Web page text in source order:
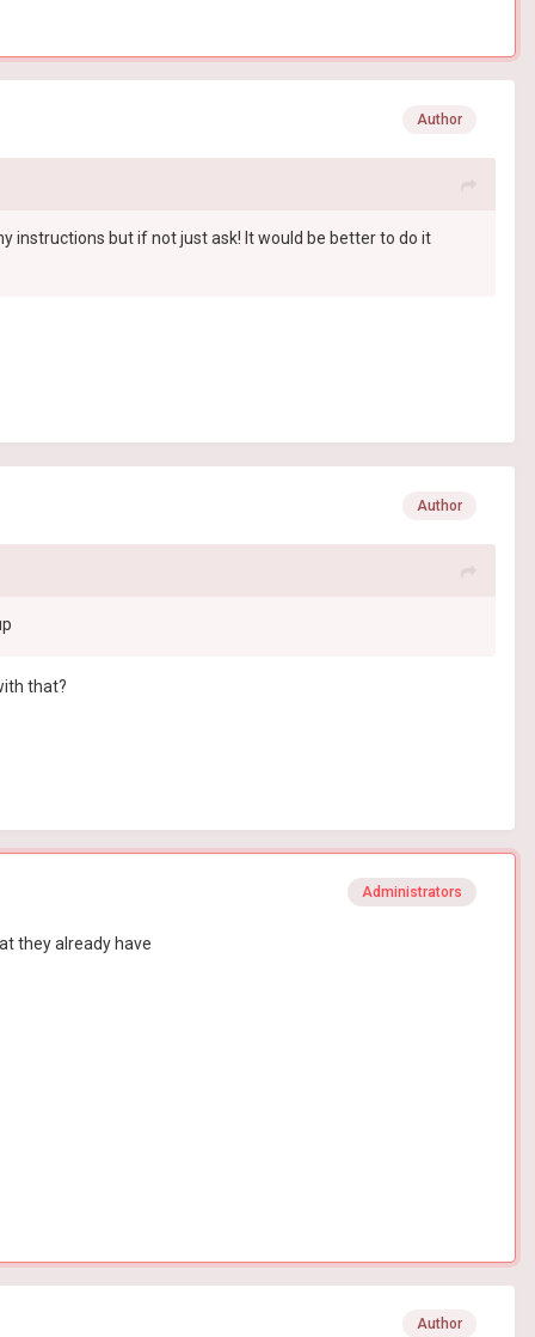
Author
instructions but if not just ask! It would be better to do it
Author
that?
Administrators
they already have
Author